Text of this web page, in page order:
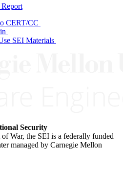
CERT/CC
SEI Materials
Security
War, the SEI is a federally funded
managed by Carnegie Mellon